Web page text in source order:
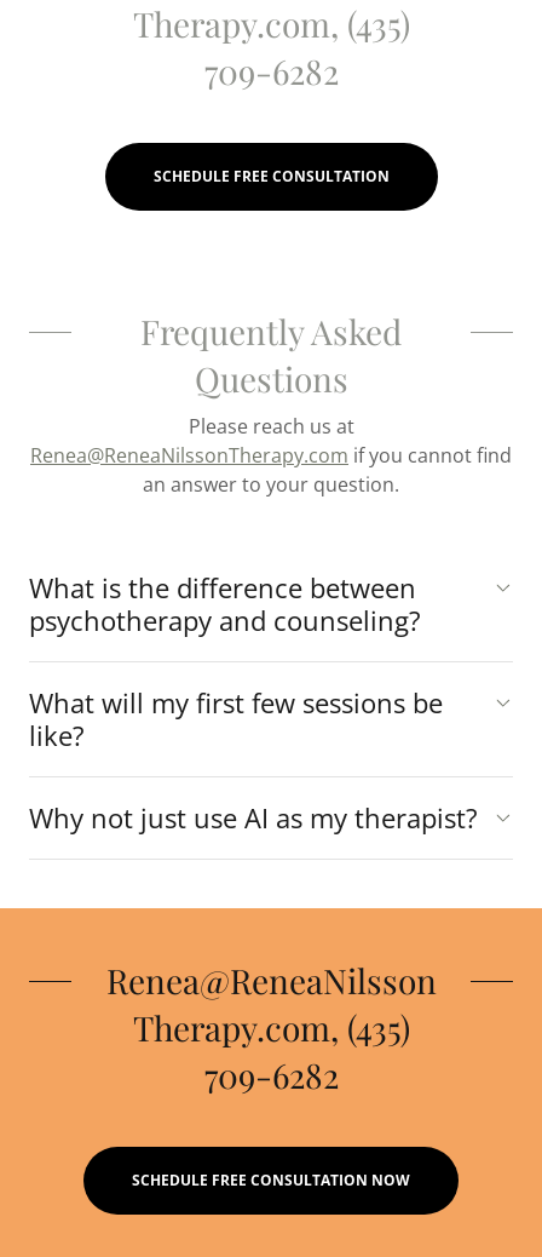
Therapy.com, (435)
709-6282
SCHEDULE FREE CONSULTATION
Frequently Asked
Questions
Please reach us at
Renea@ReneaNilssonTherapy.com if you cannot find
an answer to your question.
What is the difference between
psychotherapy and counseling?
What will my first few sessions be
like?
Why not just use AI as my therapist?
Renea@ReneaNilsson
Therapy.com, (435)
709-6282
SCHEDULE FREE CONSULTATION NOW